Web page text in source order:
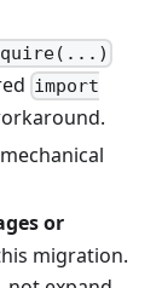
import
or
migration.